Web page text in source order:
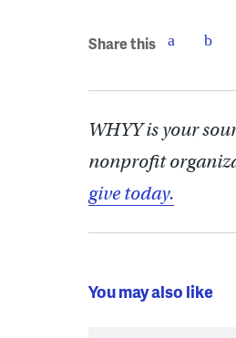
Share this
WHYY is your
nonprofit
give today.
You may also like